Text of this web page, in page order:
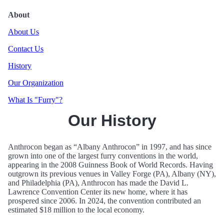
About
About Us
Contact Us
History
Our Organization
What Is "Furry"?
Our History
Anthrocon began as “Albany Anthrocon” in 1997, and has since
grown into one of the largest furry conventions in the world,
appearing in the 2008 Guinness Book of World Records. Having
outgrown its previous venues in Valley Forge (PA), Albany (NY),
and Philadelphia (PA), Anthrocon has made the David L.
Lawrence Convention Center its new home, where it has
prospered since 2006. In 2024, the convention contributed an
estimated $18 million to the local economy.